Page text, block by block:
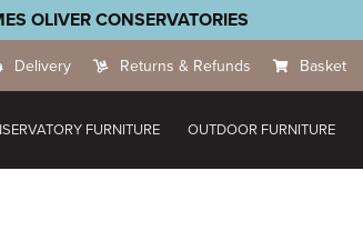
OLIVER CONSERVATORIES
Delivery Returns & Refunds Basket
FURNITURE OUTDOOR FURNITURE